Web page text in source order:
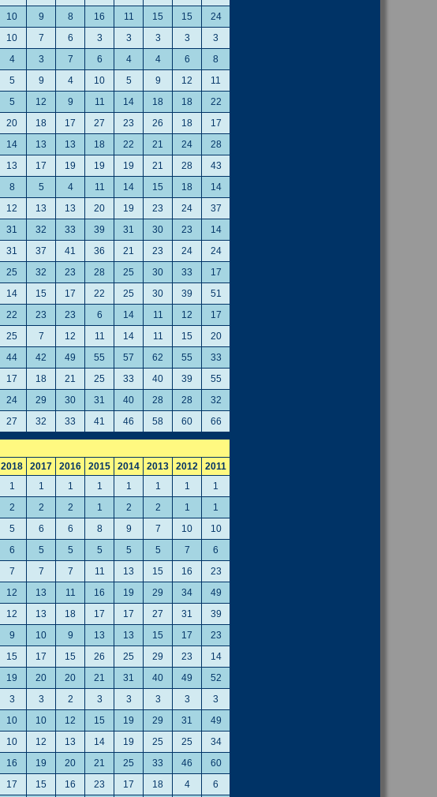
10 9 8 16 11 15 15
24
10 7 6 3 3 3 3
3
4 3 7 6 4 4 6
8
5 9 4 10 5 9 12
11
5 12 9 11 14 18 18
22
20 18 17 27 23 26 18
17
14 13 13 18 22 21 24
28
13 17 19 19 19 21 28
43
8 5 4 11 14 15 18
14
12 13 13 20 19 23 24
37
31 32 33 39 31 30 23
14
31 37 41 36 21 23 24
24
25 32 23 28 25 30 33
17
14 15 17 22 25 30 39
51
22 23 23 6 14 11 12
17
25 7 12 11 14 11 15
20
44 42 49 55 57 62 55
33
17 18 21 25 33 40 39
55
24 29 30 31 40 28 28
32
27 32 33 41 46 58 60 66
2018 2017 2016 2015 2014 2013 2012
2011
1 1 1 1 1 1 1
1
2 2 2 1 2 2 1
1
5 6 6 8 9 7 10
10
6 5 5 5 5 5 7
6
7 7 7 11 13 15 16
23
12 13 11 16 19 29 34
49
12 13 18 17 17 27 31
39
9 10 9 13 13 15 17
23
15 17 15 26 25 29 23
14
19 20 20 21 31 40 49
52
3 3 2 3 3 3 3
3
10 10 12 15 19 29 31
49
10 12 13 14 19 25 25
34
16 19 20 21 25 33 46
60
17 15 16 23 17 18 4 6